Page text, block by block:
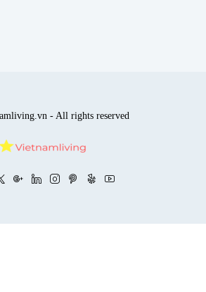
- All rights reserved